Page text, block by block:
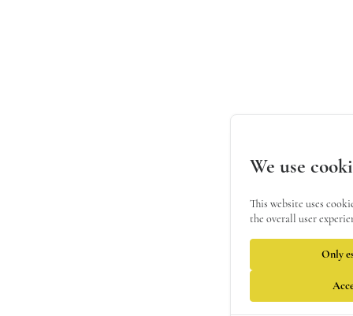
We use
This website uses
the overall user
Only